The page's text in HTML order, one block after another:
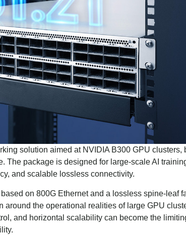
solution aimed at NVIDIA B300 GPU clusters,
The package is designed for large-scale AI
and scalable lossless connectivity.
on 800G Ethernet and a lossless spine-leaf
around the operational realities of large GPU
and horizontal scalability can become the